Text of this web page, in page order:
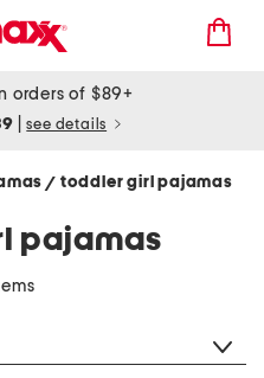
orders of $89+
see details
/ toddler girl pajamas
pajamas